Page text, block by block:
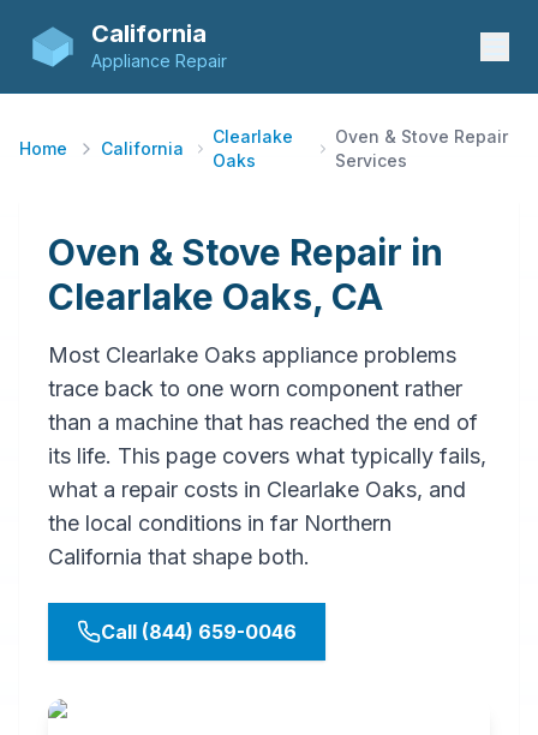
California
Appliance Repair
Home California
Clearlake
Oaks
Oven & Stove Repair
Services
Oven & Stove Repair in
Clearlake Oaks, CA
Most Clearlake Oaks appliance problems
trace back to one worn component rather
than a machine that has reached the end of
its life. This page covers what typically fails,
what a repair costs in Clearlake Oaks, and
the local conditions in far Northern
California that shape both.
Call (844) 659-0046